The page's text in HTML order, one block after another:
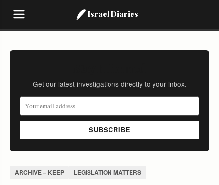
Israel Diaries
Get our latest investigations directly to your inbox.
SUBSCRIBE
ARCHIVE – KEEP LEGISLATION MATTERS